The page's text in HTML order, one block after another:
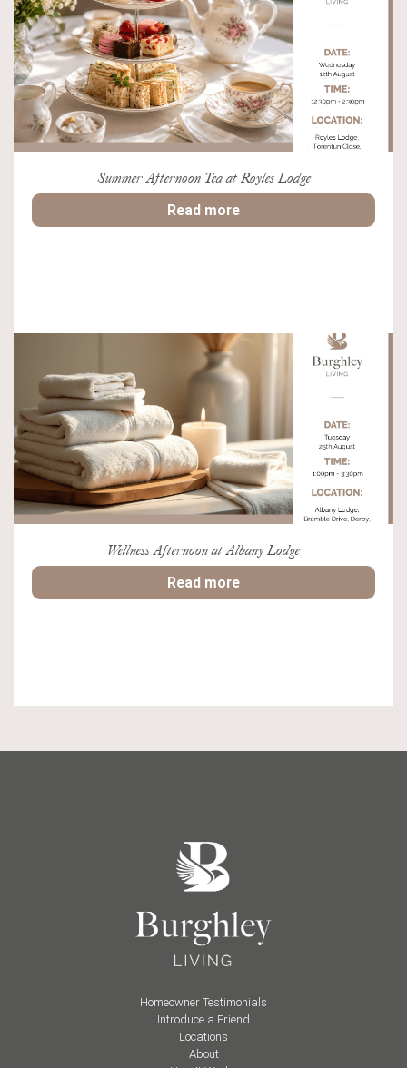
Summer Afternoon Tea at Royles Lodge
Read more
Wellness Afternoon at Albany Lodge
Read more
Homeowner Testimonials
Introduce a Friend
Locations
About